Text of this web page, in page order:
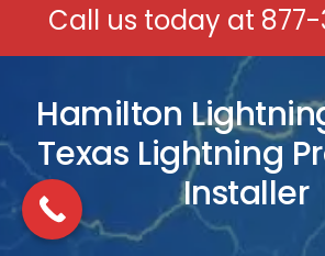
Call us today at
Hamilton
Texas Lightning
Installer